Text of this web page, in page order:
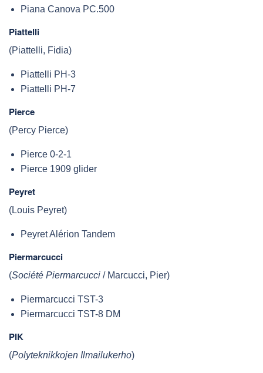
Piana Canova PC.500
Piattelli
(Piattelli, Fidia)
Piattelli PH-3
Piattelli PH-7
Pierce
(Percy Pierce)
Pierce 0-2-1
Pierce 1909 glider
Peyret
(Louis Peyret)
Peyret Alérion Tandem
Piermarcucci
(Société Piermarcucci / Marcucci, Pier)
Piermarcucci TST-3
Piermarcucci TST-8 DM
PIK
(Polyteknikkojen Ilmailukerho)